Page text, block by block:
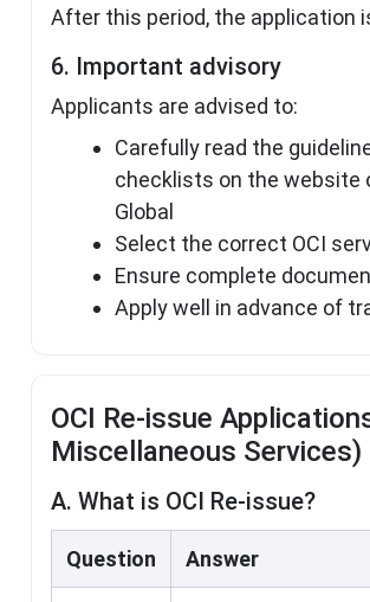
After this period, the application
6. Important advisory
Applicants are advised to:
Carefully read the
checklists on the website
Global
Select the correct OCI
Ensure complete
Apply well in advance of
OCI Re-issue
Miscellaneous Services)
A. What is OCI Re-issue?
Question Answer